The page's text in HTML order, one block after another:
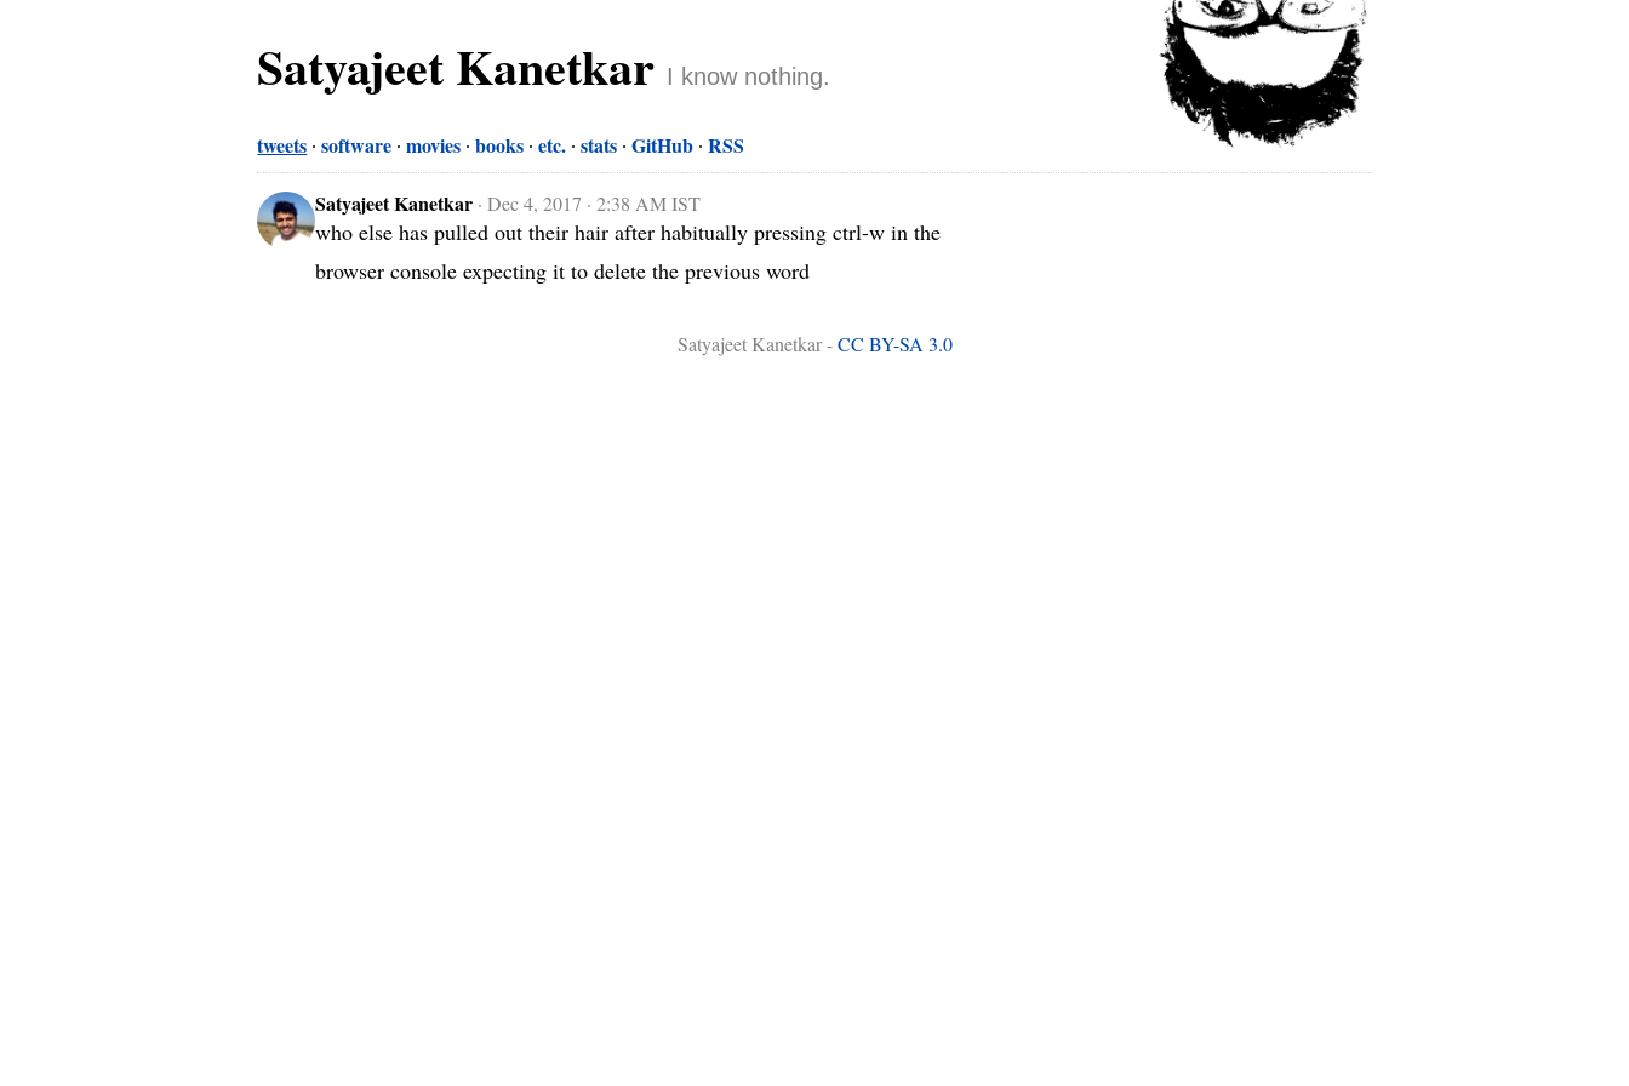
Satyajeet Kanetkar I know nothing.
tweets software movies books etc. stats GitHub RSS
Satyajeet Kanetkar ·Dec 4, 2017 · 2:38 AM IST
who else has pulled out their hair after habitually pressing ctrl-w in the
browser console expecting it to delete the previous word
Satyajeet Kanetkar -CC BY-SA 3.0